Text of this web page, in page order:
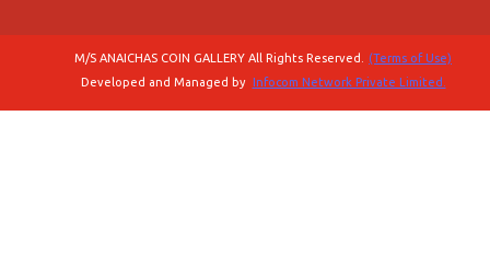
M/S ANAICHAS COIN GALLERY All Rights Reserved.
(Terms of Use)
Developed and Managed by Infocom Network Private Limited.